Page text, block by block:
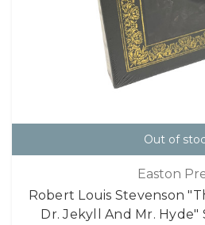
Out of
Easton
Robert Louis Stevenson
Dr. Jekyll And Mr. Hyde"